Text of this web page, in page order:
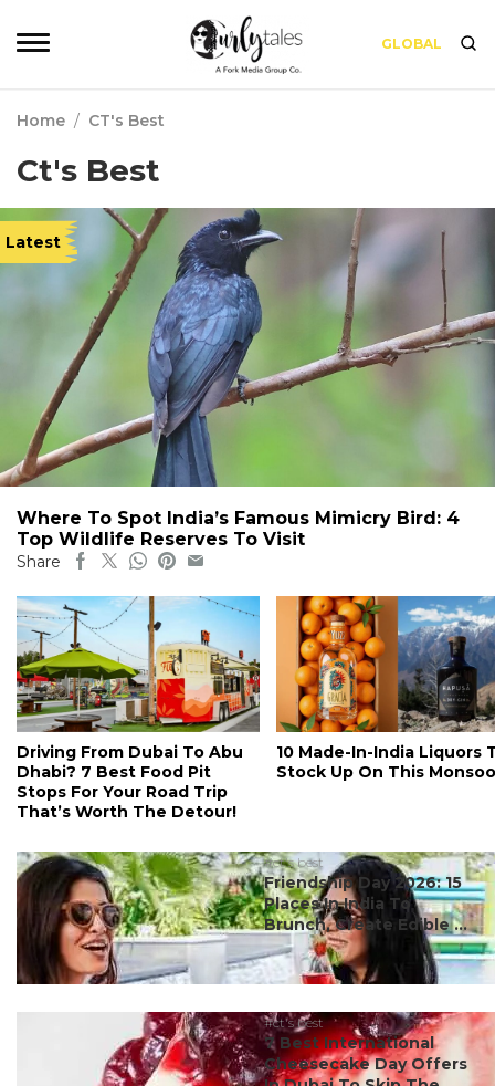
GLOBAL
Home / CT's Best
Ct's Best
Latest
Where To Spot India’s Famous Mimicry Bird: 4
Top Wildlife Reserves To Visit
Share
Driving From Dubai To Abu
Dhabi? 7 Best Food Pit
Stops For Your Road Trip
That’s Worth The Detour!
10 Made-In-India Liquors
Stock Up On This
#ct's best
Friendship Day 2026: 15
Places In India To
Brunch, Create Edible ...
#ct's best
7 Best International
Cheesecake Day Offers